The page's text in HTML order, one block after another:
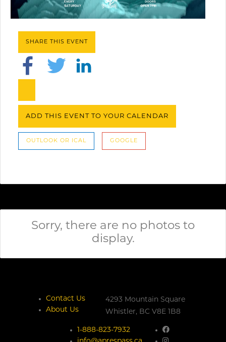
SHARE THIS EVENT
ADD THIS EVENT TO YOUR CALENDAR
OUTLOOK OR ICAL GOOGLE
Sorry, there are no photos to
display.
Contact Us
About Us
4293 Mountain Square
Whistler, BC V8E 1B8
1-888-823-7932